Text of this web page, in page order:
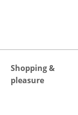
Shopping &
pleasure